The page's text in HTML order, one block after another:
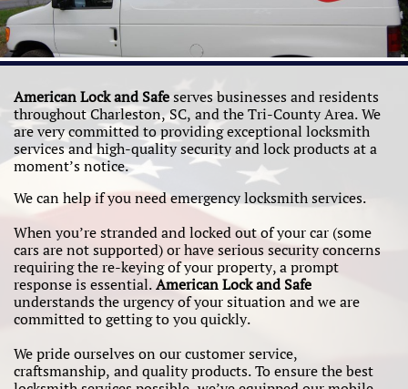
American Lock and Safeserves businesses and residents
throughout Charleston, SC, and the Tri-County Area. We
are very committed to providing exceptional locksmith
services and high-quality security and lock products at a
moment’s notice.
We can help if you need emergency locksmith services.
When you’re stranded and locked out of your car (some
cars are not supported) or have serious security concerns
requiring the re-keying of your property, a prompt
response is essential.American Lock and Safe
understands the urgency of your situation and we are
committed to getting to you quickly.
We pride ourselves on our customer service,
craftsmanship, and quality products. To ensure the best